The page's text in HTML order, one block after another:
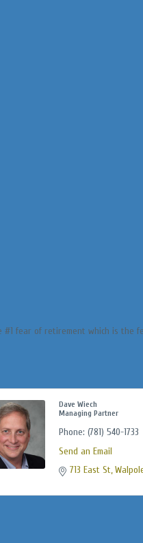
#1 fear of retirement which is the
Dave Wiech
Managing Partner
Phone: (781) 540-1733
Send an Email
713 East St